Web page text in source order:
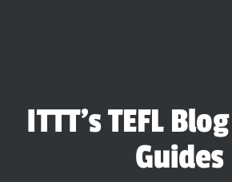
ITTT's TEFL
Guides